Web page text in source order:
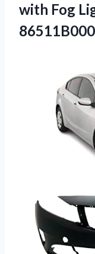
with Fog